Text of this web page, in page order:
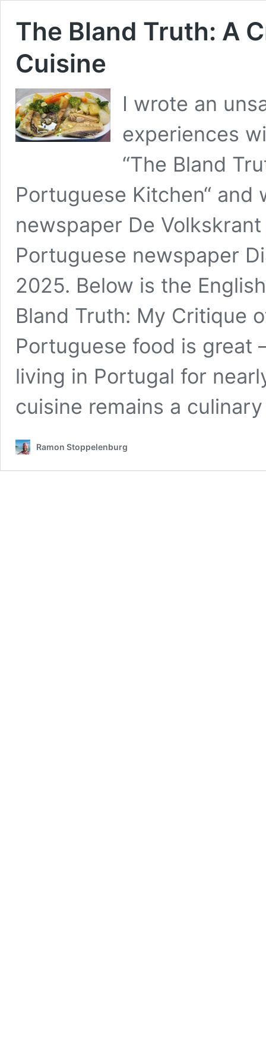
The Bland Truth: A
Cuisine
I wrote an
experiences
“The Bland
Portuguese Kitchen“
newspaper De
Portuguese newspaper
2025. Below is the
Bland Truth: My Critique
Portuguese food is
living in Portugal for
cuisine remains a
Ramon Stoppelenburg